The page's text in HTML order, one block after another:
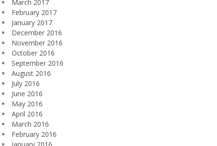
March 2017
February 2017
January 2017
December 2016
November 2016
October 2016
September 2016
August 2016
July 2016
June 2016
May 2016
April 2016
March 2016
February 2016